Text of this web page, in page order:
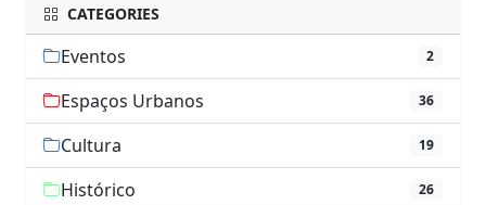
CATEGORIES
Eventos 2
Espaços Urbanos 36
Cultura 19
Histórico 26